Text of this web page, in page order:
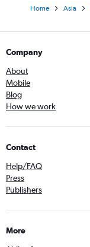
Home Asia
Company
About
Mobile
Blog
How we work
Contact
Help/FAQ
Press
Publishers
More